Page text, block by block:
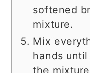
softened
mixture.
Mix
hands